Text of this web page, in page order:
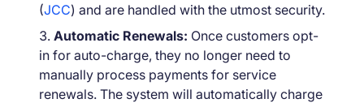
(JCC) and are handled with the utmost security.
Automatic Renewals: Once customers opt-
in for auto-charge, they no longer need to
manually process payments for service
renewals. The system will automatically charge